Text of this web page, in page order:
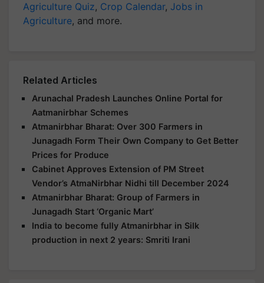
Agriculture Quiz, Crop Calendar, Jobs in
Agriculture, and more.
Related Articles
Arunachal Pradesh Launches Online Portal for
Aatmanirbhar Schemes
Atmanirbhar Bharat: Over 300 Farmers in
Junagadh Form Their Own Company to Get Better
Prices for Produce
Cabinet Approves Extension of PM Street
Vendor’s AtmaNirbhar Nidhi till December 2024
Atmanirbhar Bharat: Group of Farmers in
Junagadh Start ‘Organic Mart’
India to become fully Atmanirbhar in Silk
production in next 2 years: Smriti Irani